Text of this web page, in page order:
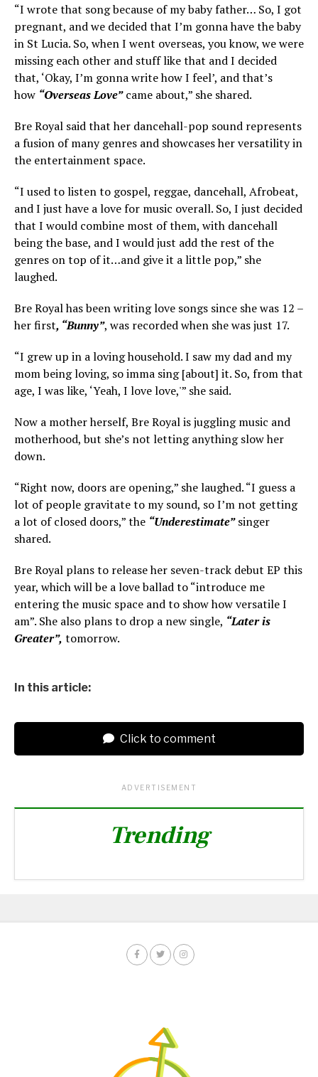
“I wrote that song because of my baby father… So, I got
pregnant, and we decided that I’m gonna have the baby
in St Lucia. So, when I went overseas, you know, we were
missing each other and stuff like that and I decided
that, ‘Okay, I’m gonna write how I feel’, and that’s
how “Overseas Love”came about,” she shared.
Bre Royal said that her dancehall-pop sound represents
a fusion of many genres and showcases her versatility in
the entertainment space.
“I used to listen to gospel, reggae, dancehall, Afrobeat,
and I just have a love for music overall. So, I just decided
that I would combine most of them, with dancehall
being the base, and I would just add the rest of the
genres on top of it…and give it a little pop,” she
laughed.
Bre Royal has been writing love songs since she was 12 –
her first, “Bunny”, was recorded when she was just 17.
“I grew up in a loving household. I saw my dad and my
mom being loving, so imma sing [about] it. So, from that
age, I was like, ‘Yeah, I love love,'” she said.
Now a mother herself, Bre Royal is juggling music and
motherhood, but she’s not letting anything slow her
down.
“Right now, doors are opening,” she laughed. “I guess a
lot of people gravitate to my sound, so I’m not getting
a lot of closed doors,” the “Underestimate”singer
shared.
Bre Royal plans to release her seven-track debut EP this
year, which will be a love ballad to “introduce me
entering the music space and to show how versatile I
am”. She also plans to drop a new single, “Later is
Greater”, tomorrow.
In this article:
Click to comment
ADVERTISEMENT
Trending